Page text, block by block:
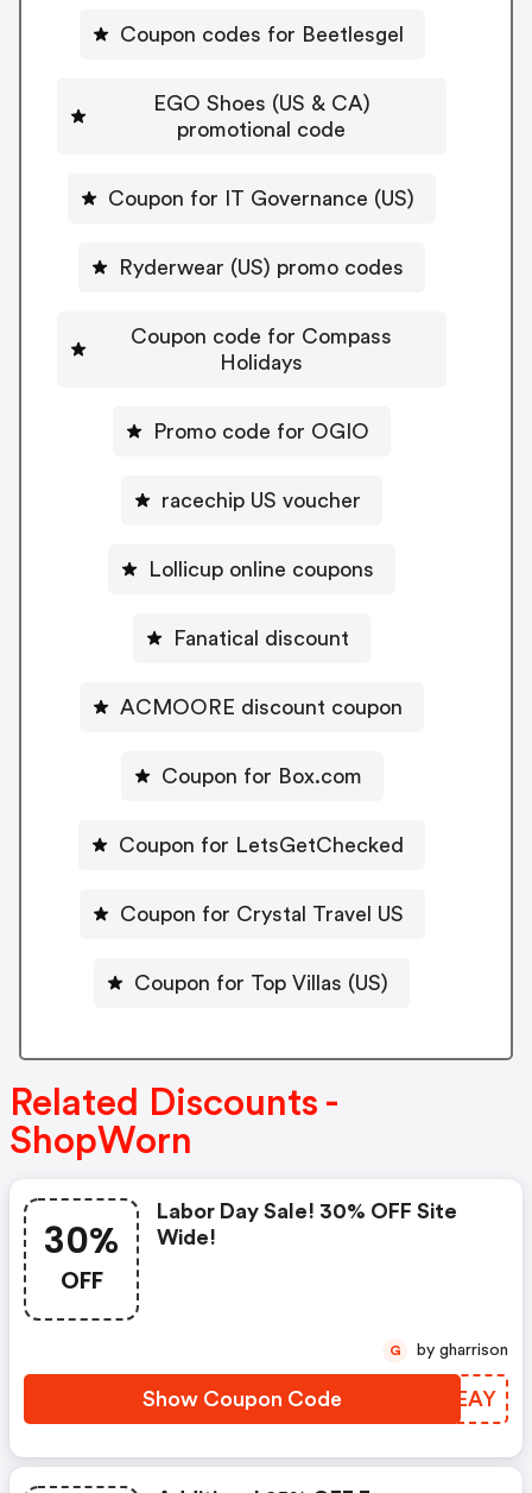
Coupon codes for Beetlesgel
EGO Shoes (US & CA)
promotional code
Coupon for IT Governance (US)
Ryderwear (US) promo codes
Coupon code for Compass
Holidays
Promo code for OGIO
racechip US voucher
Lollicup online coupons
Fanatical discount
ACMOORE discount coupon
Coupon for Box.com
Coupon for LetsGetChecked
Coupon for Crystal Travel US
Coupon for Top Villas (US)
Related Discounts -
ShopWorn
30%
OFF
Labor Day Sale! 30% OFF Site
Wide!
Show Coupon Code APNEAY
G by gharrison